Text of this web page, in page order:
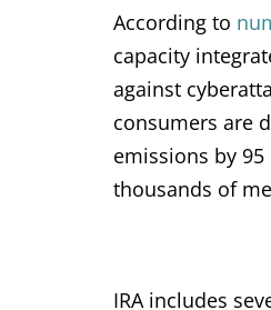
According to
capacity
against
consumers are
emissions by
thousands of
IRA includes